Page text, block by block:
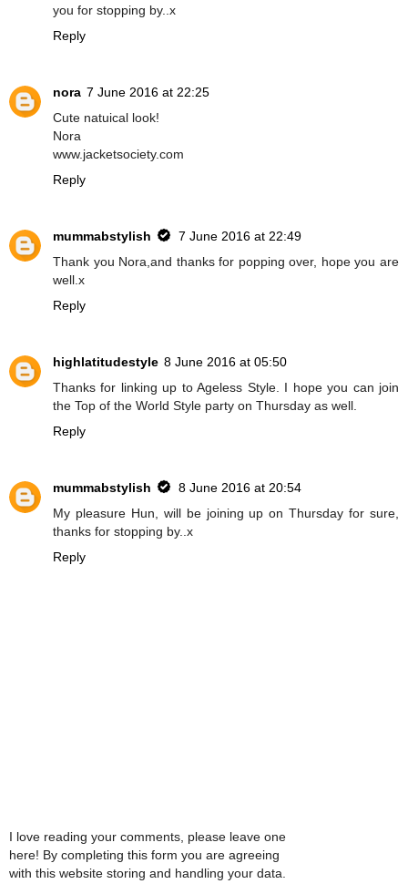
you for stopping by..x
Reply
nora 7 June 2016 at 22:25
Cute natuical look!
Nora
www.jacketsociety.com
Reply
mummabstylish
7 June 2016 at 22:49
Thank you Nora,and thanks for popping over, hope you are
well.x
Reply
highlatitudestyle 8 June 2016 at 05:50
Thanks for linking up to Ageless Style. I hope you can join
the Top of the World Style party on Thursday as well.
Reply
mummabstylish
8 June 2016 at 20:54
My pleasure Hun, will be joining up on Thursday for sure,
thanks for stopping by..x
Reply
I love reading your comments, please leave one
here! By completing this form you are agreeing
with this website storing and handling your data.